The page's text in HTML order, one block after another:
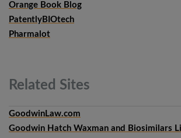
Orange Book Blog
PatentlyBIOtech
Pharmalot
Related Sites
GoodwinLaw.com
Goodwin Hatch Waxman and Biosimilars